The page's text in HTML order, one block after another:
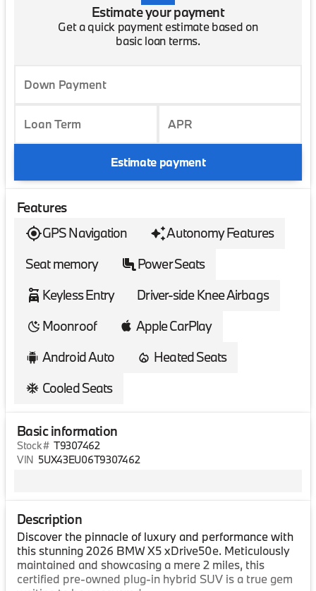
Estimate your payment
Get a quick payment estimate based on
basic loan terms.
Down Payment
Loan Term APR
Estimate payment
Features
GPS Navigation
Autonomy Features
Seat memory
Power Seats
Keyless Entry
Driver-side Knee Airbags
Moonroof
Apple CarPlay
Android Auto
Heated Seats
Cooled Seats
Basic information
Stock # T9307462
VIN 5UX43EU06T9307462
Description
Discover the pinnacle of luxury and performance with
this stunning 2026 BMW X5 xDrive50e. Meticulously
maintained and showcasing a mere 2 miles, this
certified pre-owned plug-in hybrid SUV is a true gem